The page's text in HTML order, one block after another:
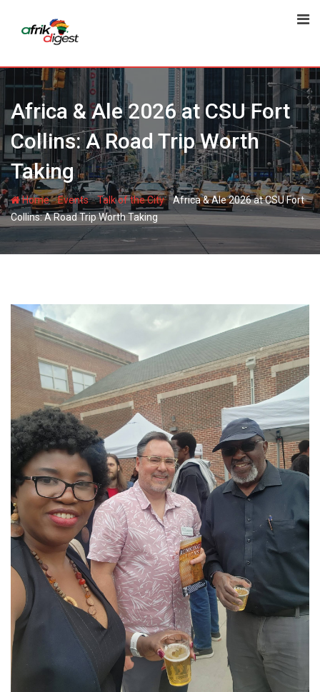
Africa & Ale 2026 at CSU Fort
Collins: A Road Trip Worth
Taking
Home-Events-Talk of the City-Africa & Ale 2026 at CSU Fort
Collins: A Road Trip Worth Taking